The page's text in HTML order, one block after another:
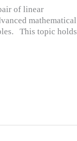
of linear
mathematical
This topic holds